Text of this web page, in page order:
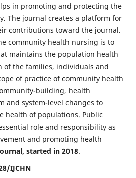
in promoting and protecting the
The journal creates a platform for
contributions toward the journal.
community health nursing is to
maintains the population health
of the families, individuals and
of practice of community health
building, health
and system-level changes to
health of populations. Public
role and responsibility as
and promoting health
started in 2018.
IJCHN